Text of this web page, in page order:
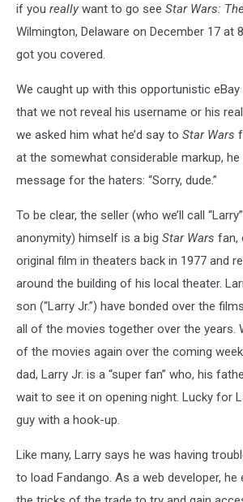
if you really want to go see Star Wars:
Wilmington, Delaware on December 17 at
got you covered.
We caught up with this opportunistic eBay
that we not reveal his username or his
we asked him what he’d say to Star Wars
at the somewhat considerable markup, he
message for the haters: “Sorry, dude.”
To be clear, the seller (who we’ll call
anonymity) himself is a big Star Wars fan,
original film in theaters back in 1977 and
around the building of his local theater.
son (“Larry Jr.”) have bonded over the
all of the movies together over the years.
of the movies again over the coming
dad, Larry Jr. is a “super fan” who, his
wait to see it on opening night. Lucky for
guy with a hook-up.
Like many, Larry says he was having
to load Fandango. As a web developer,